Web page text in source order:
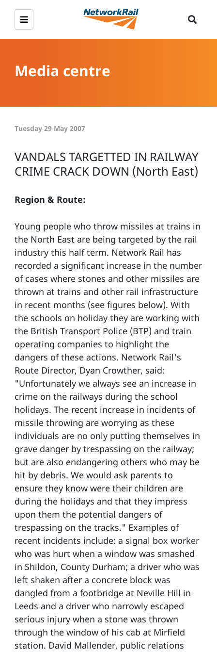
Media centre
Tuesday 29 May 2007
VANDALS TARGETTED IN RAILWAY
CRIME CRACK DOWN (North East)
Region & Route:
Young people who throw missiles at trains in
the North East are being targeted by the rail
industry this half term. Network Rail has
recorded a significant increase in the number
of cases where stones and other missiles are
thrown at trains and other rail infrastructure
in recent months (see figures below). With
the schools on holiday they are working with
the British Transport Police (BTP) and train
operating companies to highlight the
dangers of these actions. Network Rail's
Route Director, Dyan Crowther, said:
"Unfortunately we always see an increase in
crime on the railways during the school
holidays. The recent increase in incidents of
missile throwing are worrying as these
individuals are no only putting themselves in
grave danger by trespassing on the railway;
but are also endangering others who may be
hit by debris. We would ask parents to
ensure they know were their children are
during the holidays and that they impress
upon them the potential dangers of
trespassing on the tracks." Examples of
recent incidents include: a signal box worker
who was hurt when a window was smashed
in Shildon, County Durham; a driver who was
left shaken after a concrete block was
dangled from a footbridge at Neville Hill in
Leeds and a driver who narrowly escaped
serious injury when a stone was thrown
through the window of his cab at Mirfield
station. David Mallender, public relations